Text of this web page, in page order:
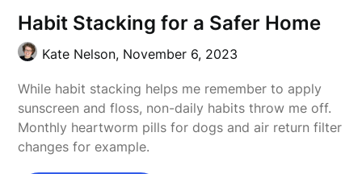
Habit Stacking for a Safer Home
Kate Nelson, November 6, 2023
While habit stacking helps me remember to apply
sunscreen and floss, non-daily habits throw me off.
Monthly heartworm pills for dogs and air return filter
changes for example.